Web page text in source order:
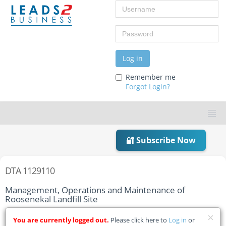
Username
Password
Log in
Remember me
Forgot Login?
🔐 Subscribe Now
DTA 1129110
Management, Operations and Maintenance of
Roosenekal Landfill Site
Home Tender Details
You are currently logged out. Please click here to Log in or